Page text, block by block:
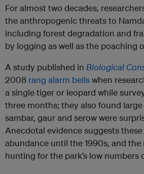
For almost two decades,
the anthropogenic threats to
including forest degradation and
by logging as well as the poaching
A study published in Biological
2008 rang alarm bellswhen
a single tiger or leopard while
three months; they also found
sambar, gaur and serow were
Anecdotal evidence suggests
abundance until the 1990s, and the
hunting for the park’s low numbers